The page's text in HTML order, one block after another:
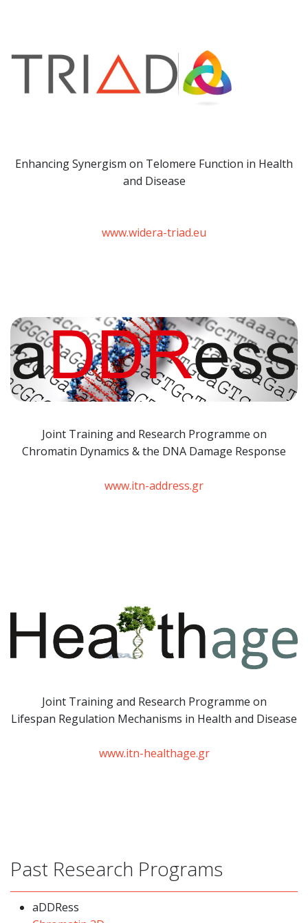
Enhancing Synergism on Telomere Function in Health
and Disease
www.widera-triad.eu
Joint Training and Research Programme on
Chromatin Dynamics & the DNA Damage Response
www.itn-address.gr
Joint Training and Research Programme on
Lifespan Regulation Mechanisms in Health and Disease
www.itn-healthage.gr
Past Research Programs
aDDRess